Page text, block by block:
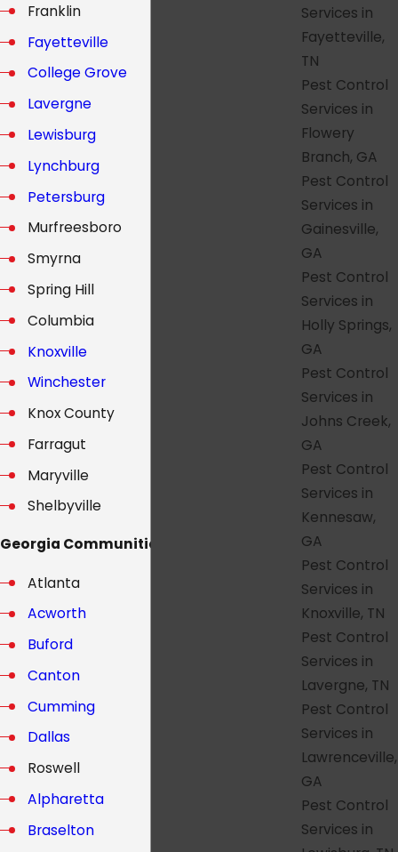
Franklin
Fayetteville
College Grove
Lavergne
Lewisburg
Lynchburg
Petersburg
Murfreesboro
Smyrna
Spring Hill
Columbia
Knoxville
Winchester
Knox County
Farragut
Maryville
Shelbyville
Georgia Communities:
Atlanta
Acworth
Buford
Canton
Cumming
Dallas
Roswell
Alpharetta
Braselton
Services in
Fayetteville,
TN
Pest Control
Services in
Flowery
Branch, GA
Pest Control
Services in
Gainesville,
GA
Pest Control
Services in
Holly Springs,
GA
Pest Control
Services in
Johns Creek,
GA
Pest Control
Services in
Kennesaw,
GA
Pest Control
Services in
Knoxville, TN
Pest Control
Services in
Lavergne, TN
Pest Control
Services in
Lawrenceville,
GA
Pest Control
Services in